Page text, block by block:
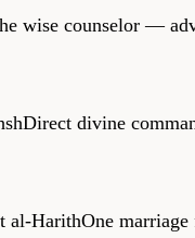
wise counselor —
Direct divine
al-HarithOne marriage